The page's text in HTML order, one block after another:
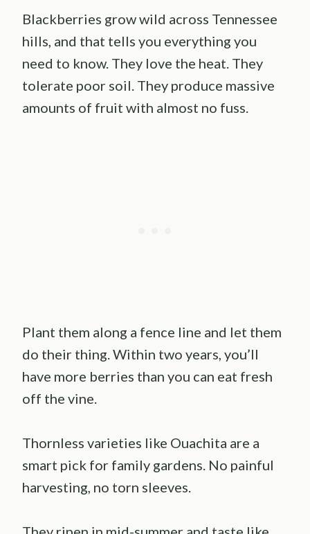
Blackberries grow wild across Tennessee
hills, and that tells you everything you
need to know. They love the heat. They
tolerate poor soil. They produce massive
amounts of fruit with almost no fuss.
Plant them along a fence line and let them
do their thing. Within two years, you’ll
have more berries than you can eat fresh
off the vine.
Thornless varieties like Ouachita are a
smart pick for family gardens. No painful
harvesting, no torn sleeves.